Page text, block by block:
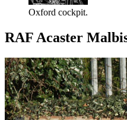
Oxford cockpit.
RAF Acaster